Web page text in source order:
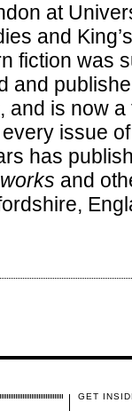
at
and
fiction was
and
and is now
every issue
has
and
GET